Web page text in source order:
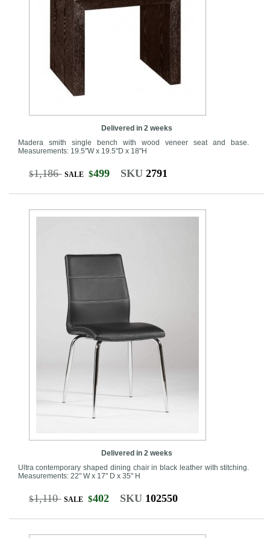
Delivered in 2 weeks
Madera smith single bench with wood veneer seat and base.
Measurements: 19.5"W x 19.5"D x 18"H
$1,186 SALE $499 SKU 2791
Delivered in 2 weeks
Ultra contemporary shaped dining chair in black leather with stitching.
Measurements: 22" W x 17" D x 35" H
$1,110 SALE $402 SKU 102550